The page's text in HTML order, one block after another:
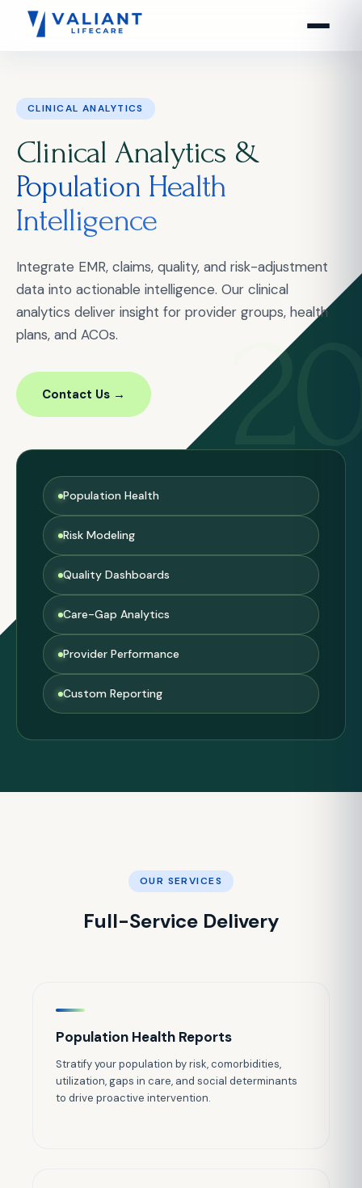
CLINICAL ANALYTICS
Clinical Analytics &
Population Health
Intelligence
Integrate EMR, claims, quality, and risk-adjustment
data into actionable intelligence. Our clinical
analytics deliver insight for provider groups, health
plans, and ACOs.
Contact Us →
Population Health
Risk Modeling
Quality Dashboards
Care-Gap Analytics
Provider Performance
Custom Reporting
OUR SERVICES
Full-Service Delivery
Population Health Reports
Stratify your population by risk, comorbidities,
utilization, gaps in care, and social determinants
to drive proactive intervention.